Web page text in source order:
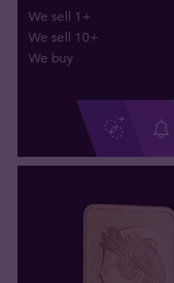
We sell 1+
We sell 10+
We buy